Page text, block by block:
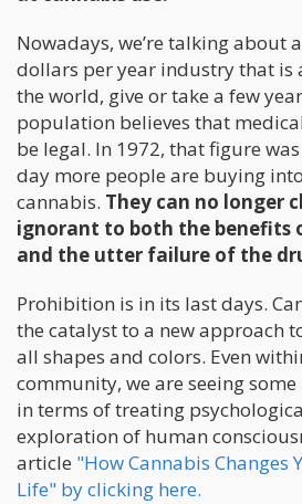
Nowadays, we’re talking about
dollars per year industry that is
the world, give or take a few
population believes that
be legal. In 1972, that figure
day more people are buying
cannabis. They can no longer
ignorant to both the benefits
and the utter failure of the
Prohibition is in its last days.
the catalyst to a new approach
all shapes and colors. Even
community, we are seeing
in terms of treating
exploration of human
article "How Cannabis Changes
Life" by clicking here.